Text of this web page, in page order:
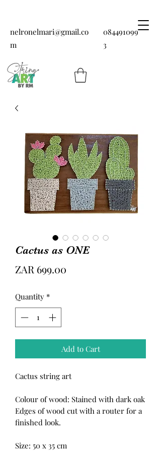
nelronelmari@gmail.co
m
084491099
3
Cactus as ONE
ZAR 699.00
Quantity *
Add to Cart
Cactus string art
Colour of wood: Stained with dark oak
Edges of wood cut with a router for a
finished look.
Size: 50 x 35 cm